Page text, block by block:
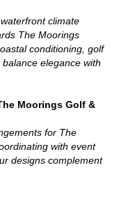
climate
The Moorings
conditioning, golf
elegance with
Moorings Golf &
for The
with event
designs complement